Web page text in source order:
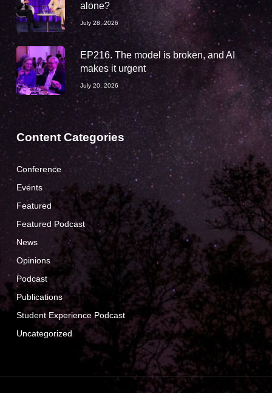
alone?
July 28, 2026
EP216. The model is broken, and AI
makes it urgent
July 20, 2026
Content Categories
Conference
Events
Featured
Featured Podcast
News
Opinions
Podcast
Publications
Student Experience Podcast
Uncategorized